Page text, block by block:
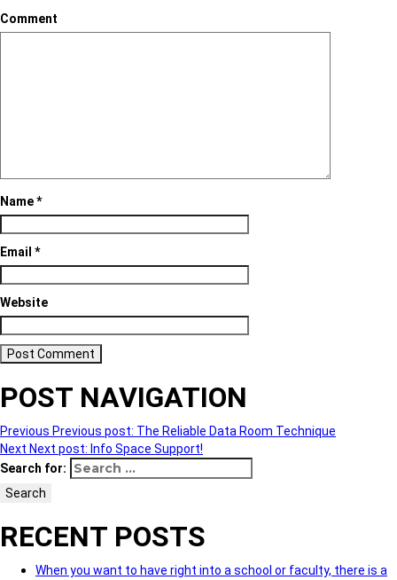
Comment
Name*
Email *
Website
POST NAVIGATION
Previous Previous post: The Reliable Data Room Technique
Next Next post: Info Space Support!
Search for:
Search
RECENT POSTS
When you want to have right into a school or faculty, there is a